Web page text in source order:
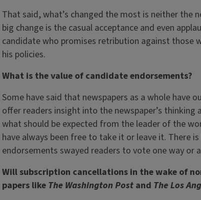
That said, what’s changed the most is neither the
big change is the casual acceptance and even
candidate who promises retribution against those
his policies.
What is the value of candidate endorsements?
Some have said that newspapers as a whole have
offer readers insight into the newspaper’s
what should be expected from the leader of the
have always been free to take it or leave it. There
endorsements swayed readers to vote one way or
Will subscription cancellations in the wake of
papers like The Washington Post and The Los